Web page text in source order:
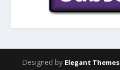
Designed by Elegant Themes